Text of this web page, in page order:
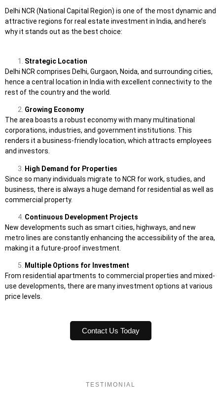
Delhi NCR (National Capital Region) is one of the most dynamic and
attractive regions for real estate investment in India, and here’s
why it stands out as the best choice:
Strategic Location
Delhi NCR comprises Delhi, Gurgaon, Noida, and surrounding cities,
hence a central location in India with excellent connectivity to the
rest of the country and the world.
Growing Economy
The area boasts a robust economy with many multinational
corporations, industries, and government institutions. This
renders it a business-friendly location, which attracts employees
and investors.
High Demand for Properties
Since so many individuals migrate to NCR for work, studies, and
business, there is always a huge demand for residential as well as
commercial property.
Continuous Development Projects
New developments such as smart cities, highways, and new
metro lines are constantly enhancing the accessibility of the area,
making it a future-proof investment.
Multiple Options for Investment
From residential apartments to commercial properties and mixed-
use developments, there are many investment options at various
price levels.
Contact Us Today
TESTIMONIAL